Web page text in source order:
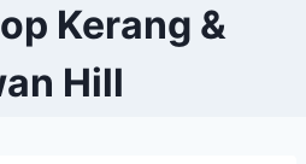
Kerang &
Hill